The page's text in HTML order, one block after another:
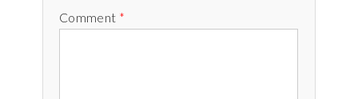
Comment *